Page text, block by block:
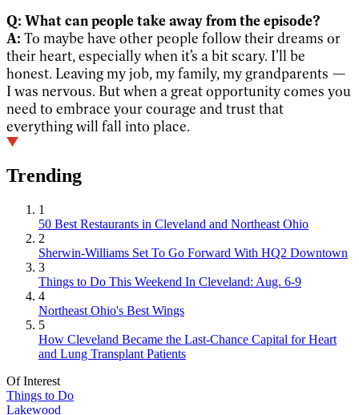
Q: What can people take away from the episode?
A: To maybe have other people follow their dreams or
their heart, especially when it’s a bit scary. I’ll be
honest. Leaving my job, my family, my grandparents —
I was nervous. But when a great opportunity comes you
need to embrace your courage and trust that
everything will fall into place.
Trending
1
50 Best Restaurants in Cleveland and Northeast Ohio
2
Sherwin-Williams Set To Go Forward With HQ2 Downtown
3
Things to Do This Weekend In Cleveland: Aug. 6-9
4
Northeast Ohio's Best Wings
5
How Cleveland Became the Last-Chance Capital for Heart
and Lung Transplant Patients
Of Interest
Things to Do
Lakewood